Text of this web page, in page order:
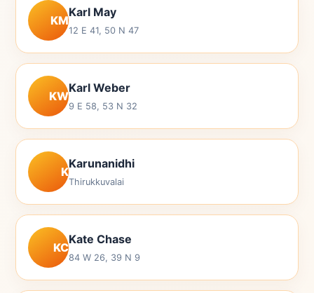
KM
Karl May
12 E 41, 50 N 47
KW
Karl Weber
9 E 58, 53 N 32
K
Karunanidhi
Thirukkuvalai
KC
Kate Chase
84 W 26, 39 N 9